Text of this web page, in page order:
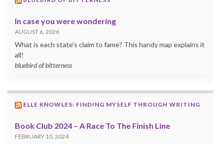
In case you were wondering
AUGUST 6, 2026
What is each state’s claim to fame? This handy map explains it
all!
bluebird of bitterness
ELLE KNOWLES: FINDING MYSELF THROUGH WRITING
Book Club 2024 – A Race To The Finish Line
FEBRUARY 10, 2024